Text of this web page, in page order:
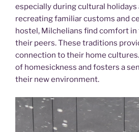
especially during cultural holidays
recreating familiar customs and
hostel, Milchelians find comfort
their peers. These traditions
connection to their home
of homesickness and fosters a
their new environment.